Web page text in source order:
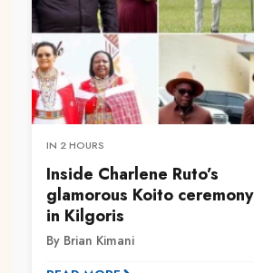
IN 2 HOURS
Inside Charlene Ruto’s
glamorous Koito ceremony
in Kilgoris
By Brian Kimani